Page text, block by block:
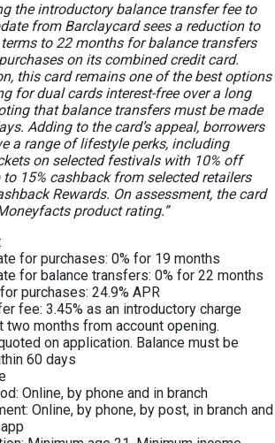
the introductory balance transfer fee to
from Barclaycard sees a reduction to
terms to 22 months for balance transfers
on its combined credit card.
this card remains one of the best options
for dual cards interest-free over a long
that balance transfers must be made
Adding to the card’s appeal, borrowers
a range of lifestyle perks, including
on selected festivals with 10% off
15% cashback from selected retailers
Rewards. On assessment, the card
product rating.”
for purchases: 0% for 19 months
for balance transfers: 0% for 22 months
purchases: 24.9% APR
fee: 3.45% as an introductory charge
two months from account opening.
on application. Balance must be
60 days
Online, by phone and in branch
Online, by phone, by post, in branch and